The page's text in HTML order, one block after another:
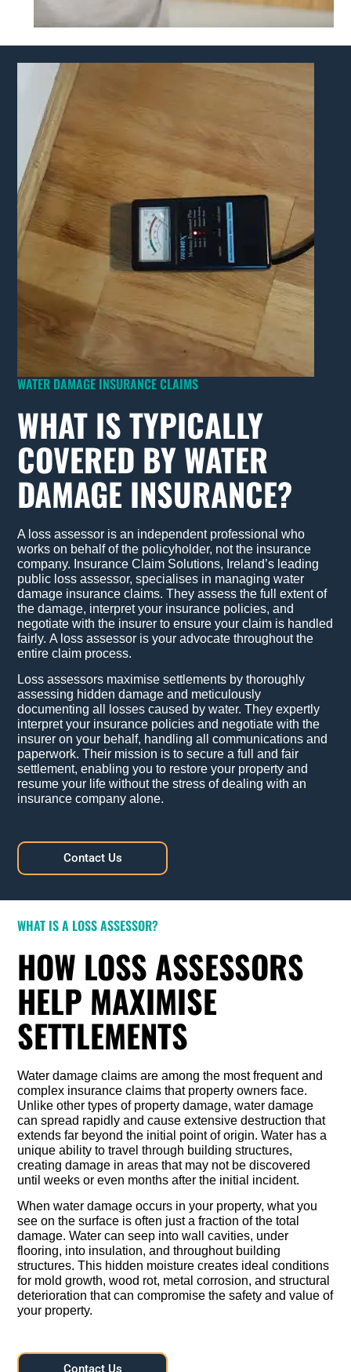
WATER DAMAGE INSURANCE CLAIMS
WHAT IS TYPICALLY
COVERED BY WATER
DAMAGE INSURANCE?
A loss assessor is an independent professional who
works on behalf of the policyholder, not the insurance
company. Insurance Claim Solutions, Ireland’s leading
public loss assessor, specialises in managing water
damage insurance claims. They assess the full extent of
the damage, interpret your insurance policies, and
negotiate with the insurer to ensure your claim is handled
fairly.A loss assessor is your advocate throughout the
entire claim process.
Loss assessors maximise settlements by thoroughly
assessing hidden damage and meticulously
documenting all losses caused by water. They expertly
interpret your insurance policies and negotiate with the
insurer on your behalf, handling all communications and
paperwork. Their mission is to secure a full and fair
settlement, enabling you to restore your property and
resume your life without the stress of dealing with an
insurance company alone.
Contact Us
WHAT IS A LOSS ASSESSOR?
HOW LOSS ASSESSORS
HELP MAXIMISE
SETTLEMENTS
Water damage claims are among the most frequent and
complex insurance claims that property owners face.
Unlike other types of property damage, water damage
can spread rapidly and cause extensive destruction that
extends far beyond the initial point of origin. Water has a
unique ability to travel through building structures,
creating damage in areas that may not be discovered
until weeks or even months after the initial incident.
When water damage occurs in your property, what you
see on the surface is often just a fraction of the total
damage. Water can seep into wall cavities, under
flooring, into insulation, and throughout building
structures. This hidden moisture creates ideal conditions
for mold growth, wood rot, metal corrosion, and structural
deterioration that can compromise the safety and value of
your property.
Contact Us